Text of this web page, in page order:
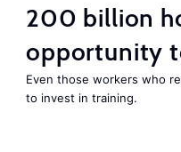
200 billion
opportunity
Even those workers who
to invest in training.